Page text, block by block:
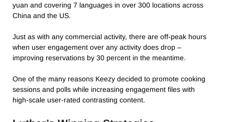
yuan and covering 7 languages in over 300 locations across
China and the US.
Just as with any commercial activity, there are off-peak hours
when user engagement over any activity does drop –
improving reservations by 30 percent in the meantime.
One of the many reasons Keezy decided to promote cooking
sessions and polls while increasing engagement files with
high-scale user-rated contrasting content.